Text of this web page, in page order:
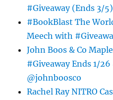
#Giveaway (Ends 3/
#BookBlast The
Meech with
John Boos & Co
#Giveaway Ends 1/
@johnboosco
Rachel Ray NITRO